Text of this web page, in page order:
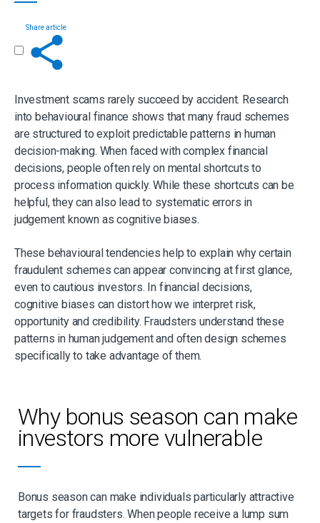
Share article
Investment scams rarely succeed by accident. Research
into behavioural finance shows that many fraud schemes
are structured to exploit predictable patterns in human
decision-making. When faced with complex financial
decisions, people often rely on mental shortcuts to
process information quickly. While these shortcuts can be
helpful, they can also lead to systematic errors in
judgement known as cognitive biases.
These behavioural tendencies help to explain why certain
fraudulent schemes can appear convincing at first glance,
even to cautious investors. In financial decisions,
cognitive biases can distort how we interpret risk,
opportunity and credibility. Fraudsters understand these
patterns in human judgement and often design schemes
specifically to take advantage of them.
Why bonus season can make
investors more vulnerable
Bonus season can make individuals particularly attractive
targets for fraudsters. When people receive a lump sum